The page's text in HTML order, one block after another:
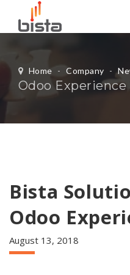
Home - Company -
Bista
Odoo
August 13, 2018